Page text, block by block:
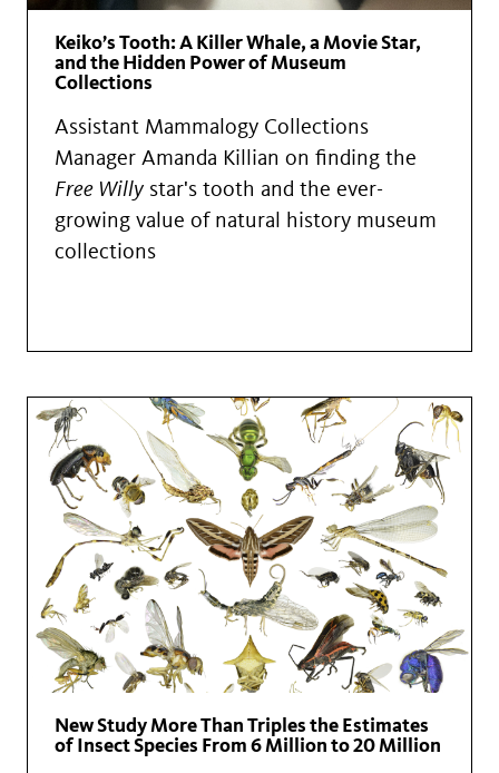
Keiko’s Tooth: A Killer Whale, a Movie Star,
and the Hidden Power of Museum
Collections
Assistant Mammalogy Collections
Manager Amanda Killian on finding the
Free Willy star's tooth and the ever-
growing value of natural history museum
collections
New Study More Than Triples the Estimates
of Insect Species From 6 Million to 20 Million